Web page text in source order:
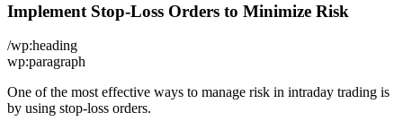
Implement Stop-Loss Orders to Minimize Risk
/wp:heading
wp:paragraph
One of the most effective ways to manage risk in intraday trading is
by using stop-loss orders.